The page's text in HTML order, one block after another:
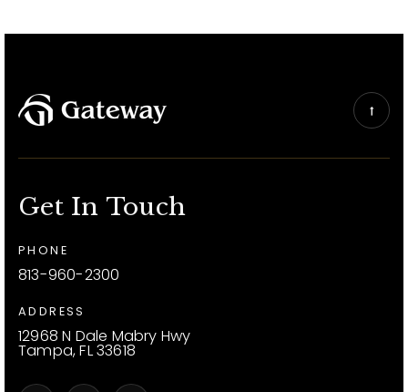
Get In Touch
PHONE
813-960-2300
ADDRESS
12968 N Dale Mabry Hwy
Tampa, FL 33618